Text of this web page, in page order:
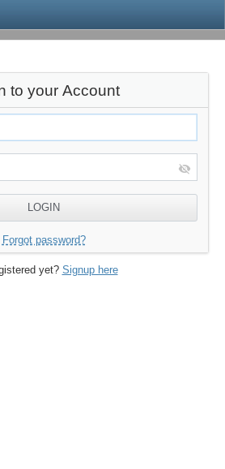
to your Account
Forgot password?
yet? Signup here